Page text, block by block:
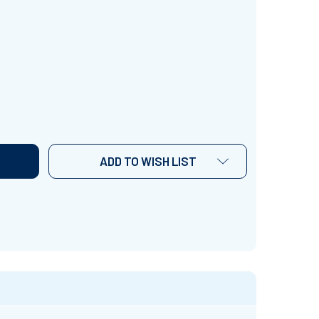
TREE' (GRADES PRE K-3) ~ CURRICULUM SONG &
OF 'FAMILY TREE' (GRADES PRE K-3) ~ CURRICULUM
ADD TO WISH LIST